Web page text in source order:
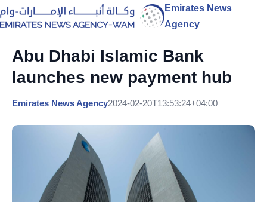
Emirates News
Agency
Abu Dhabi Islamic Bank
launches new payment hub
Emirates News Agency2024-02-20T13:53:24+04:00